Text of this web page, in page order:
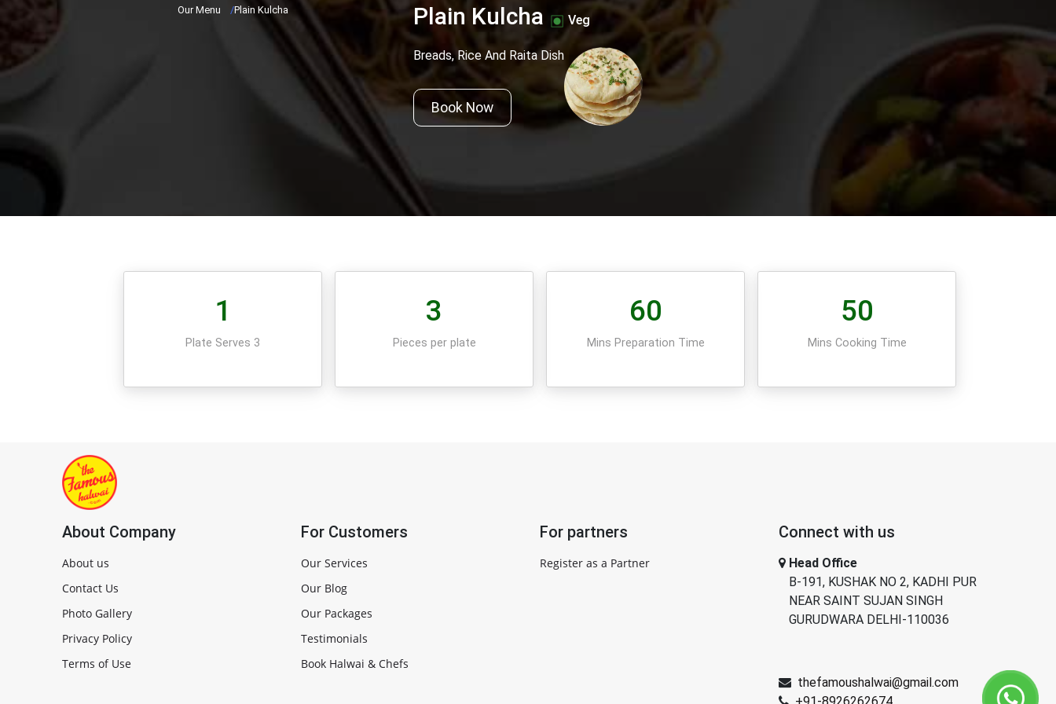
Our Menu /Plain Kulcha Plain Kulcha Veg
Breads, Rice And Raita Dish
Book Now
1
Plate Serves 3
3
Pieces per plate
60
Mins Preparation Time
50
Mins Cooking Time
About Company
About us
Contact Us
Photo Gallery
Privacy Policy
Terms of Use
For Customers
Our Services
Our Blog
Our Packages
Testimonials
Book Halwai & Chefs
For partners
Register as a Partner
Connect with us
Head Office
B-191, KUSHAK NO 2, KADHI PUR
NEAR SAINT SUJAN SINGH
GURUDWARA DELHI-110036
thefamoushalwai@gmail.com
+91-8926262674